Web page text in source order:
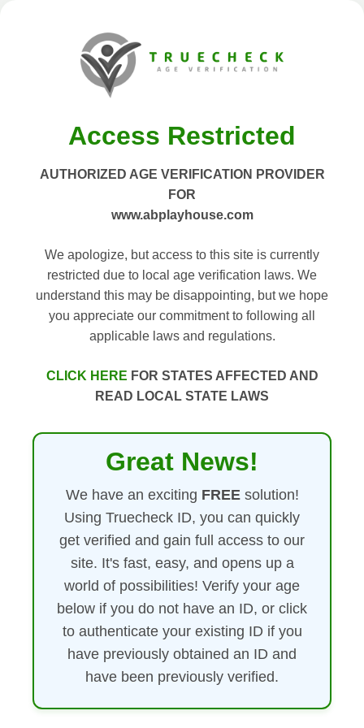
Access Restricted
AUTHORIZED AGE VERIFICATION PROVIDER
FOR
www.abplayhouse.com
We apologize, but access to this site is currently
restricted due to local age verification laws. We
understand this may be disappointing, but we hope
you appreciate our commitment to following all
applicable laws and regulations.
CLICK HERE FOR STATES AFFECTED AND
READ LOCAL STATE LAWS
Great News!
We have an exciting FREEsolution!
Using Truecheck ID, you can quickly
get verified and gain full access to our
site. It's fast, easy, and opens up a
world of possibilities! Verify your age
below if you do not have an ID, or click
to authenticate your existing ID if you
have previously obtained an ID and
have been previously verified.